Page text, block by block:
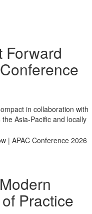
Forward
in collaboration with
Asia-Pacific and locally
Practice